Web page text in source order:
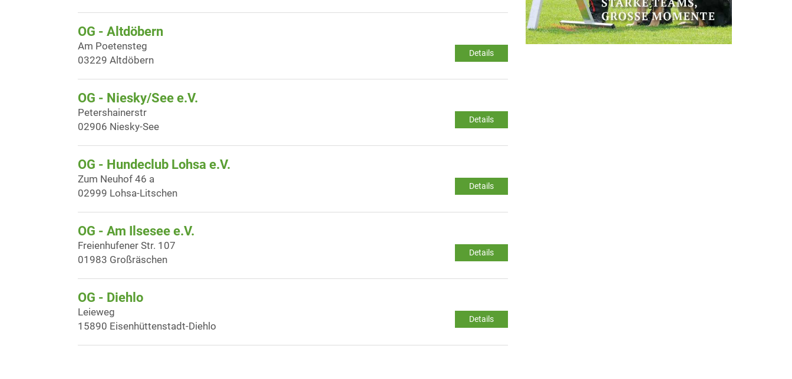
OG - Altdöbern
Details
Am Poetensteg
03229 Altdöbern
OG - Niesky/See e.V.
Details
Petershainerstr
02906 Niesky-See
OG - Hundeclub Lohsa e.V.
Details
Zum Neuhof 46 a
02999 Lohsa-Litschen
OG - Am Ilsesee e.V.
Details
Freienhufener Str. 107
01983 Großräschen
OG - Diehlo
Details
Leieweg
15890 Eisenhüttenstadt-Diehlo